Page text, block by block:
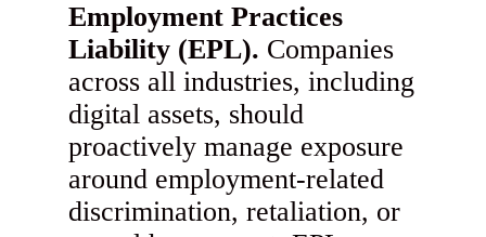
Employment Practices
Liability (EPL). Companies
across all industries, including
digital assets, should
proactively manage exposure
around employment-related
discrimination, retaliation, or